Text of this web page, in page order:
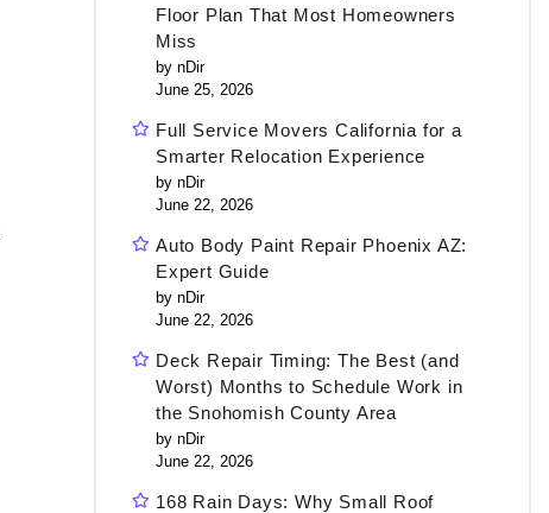
Floor Plan That Most Homeowners
Miss
by nDir
June 25, 2026
Full Service Movers California for a
Smarter Relocation Experience
by nDir
June 22, 2026
Auto Body Paint Repair Phoenix AZ:
Expert Guide
by nDir
June 22, 2026
Deck Repair Timing: The Best (and
Worst) Months to Schedule Work in
the Snohomish County Area
by nDir
June 22, 2026
168 Rain Days: Why Small Roof